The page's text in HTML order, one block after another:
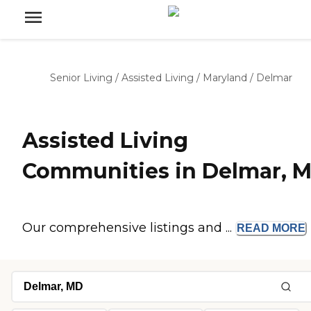
Senior Living / Assisted Living / Maryland / Delmar
Assisted Living
Communities in Delmar,
Our comprehensive listings and ... READ MORE